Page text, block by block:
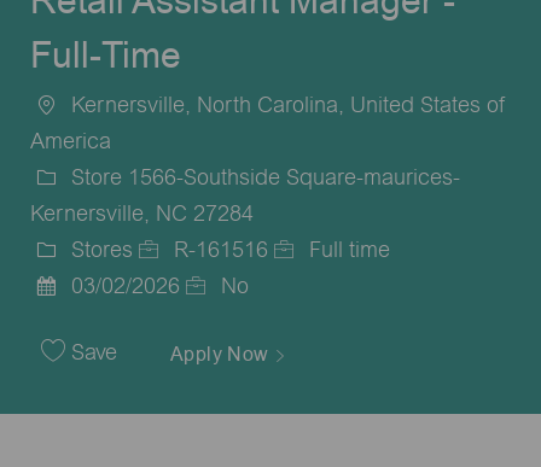
Full-Time
Location
Kernersville, North Carolina, United States of
America
Store 1566-Southside Square-maurices-
Kernersville, NC 27284
Category
Stores
Job
R-161516
Full time
Date
03/02/2026 No
Save Apply Now